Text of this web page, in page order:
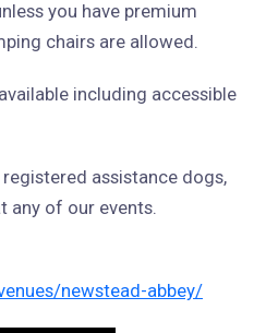
you have premium
chairs are allowed.
including accessible
assistance dogs,
any of our events.
newstead-abbey/